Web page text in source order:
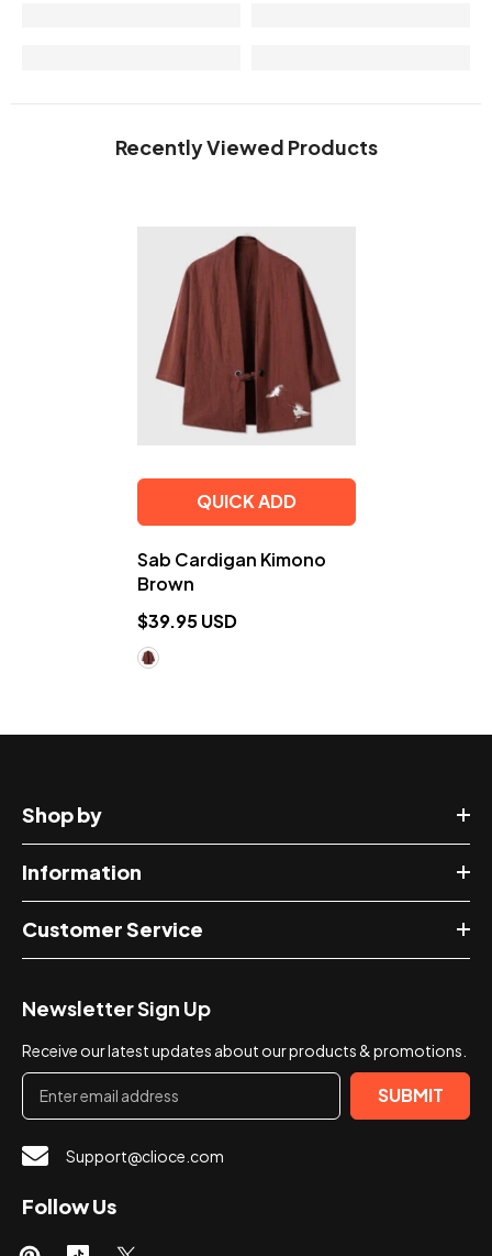
Recently Viewed Products
QUICK ADD
Sab Cardigan Kimono
Brown
$39.95 USD
Shop by
Information
Customer Service
Newsletter Sign Up
Receive our latest updates about our products & promotions.
SUBMIT
Support@clioce.com
Follow Us